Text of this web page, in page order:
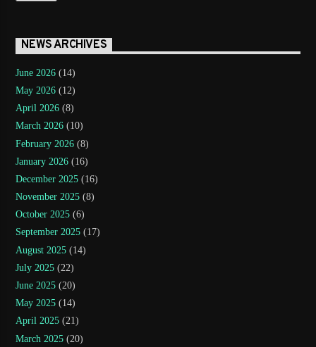
NEWS ARCHIVES
June 2026 (14)
May 2026 (12)
April 2026 (8)
March 2026 (10)
February 2026 (8)
January 2026 (16)
December 2025 (16)
November 2025 (8)
October 2025 (6)
September 2025 (17)
August 2025 (14)
July 2025 (22)
June 2025 (20)
May 2025 (14)
April 2025 (21)
March 2025 (20)